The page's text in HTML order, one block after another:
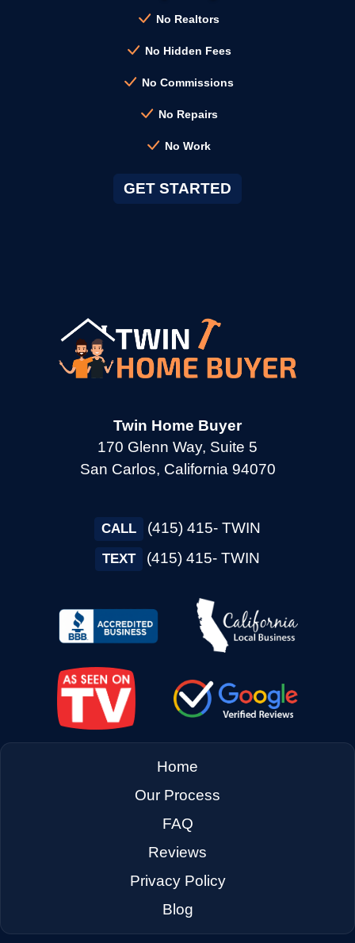
Cloverdale CA
Concord CA
Cupertino CA →
Daly City CA
Danville CA
Dixon CA
East Palo Alto CA →
El Cerrito CA →
Fairfield CA
→
No Realtors
No Hidden Fees
No Commissions
No Repairs
No Work
GET STARTED
Twin Home Buyer
170 Glenn Way, Suite 5
San Carlos, California 94070
CALL (415) 415- TWIN
TEXT (415) 415- TWIN
Home
Our Process
FAQ
Reviews
Privacy Policy
Blog